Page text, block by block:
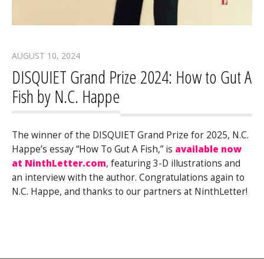
AUGUST 10, 2024
DISQUIET Grand Prize 2024: How to Gut A
Fish by N.C. Happe
The winner of the DISQUIET Grand Prize for 2025, N.C.
Happe’s essay “How To Gut A Fish,” is available now
at NinthLetter.com, featuring 3-D illustrations and
an interview with the author. Congratulations again to
N.C. Happe, and thanks to our partners at NinthLetter!